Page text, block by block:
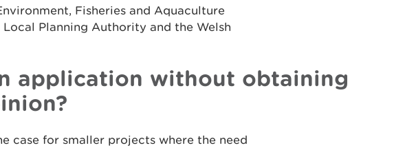
Fisheries and Aquaculture
Planning Authority and the Welsh
application without obtaining
case for smaller projects where the need